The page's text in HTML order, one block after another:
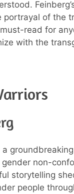
portrayal of the
read for
with the
a
non-
storytelling
people